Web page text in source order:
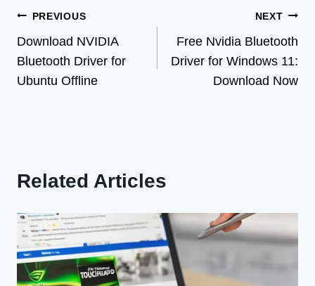
Post
navigation
PREVIOUS
Download NVIDIA
Bluetooth Driver for
Ubuntu Offline
NEXT
Free Nvidia Bluetooth
Driver for Windows 11:
Download Now
Related Articles